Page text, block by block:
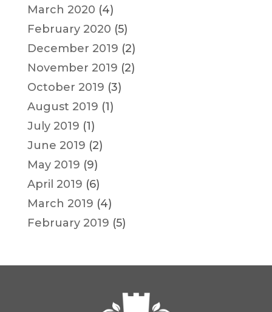
March 2020 (4)
February 2020 (5)
December 2019 (2)
November 2019 (2)
October 2019 (3)
August 2019 (1)
July 2019 (1)
June 2019 (2)
May 2019 (9)
April 2019 (6)
March 2019 (4)
February 2019 (5)